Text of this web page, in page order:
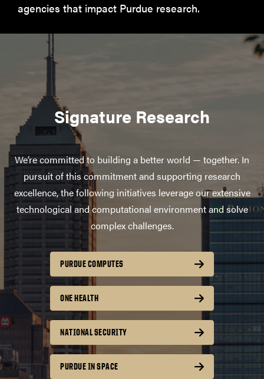
agencies that impact Purdue research.
Signature Research
We’re committed to building a better world — together. In
pursuit of this commitment and supporting research
excellence, the following initiatives leverage our extensive
technological and computational environment and solve
complex challenges.
PURDUE COMPUTES
ONE HEALTH
NATIONAL SECURITY
PURDUE IN SPACE